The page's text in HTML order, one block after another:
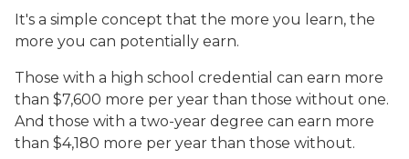
It's a simple concept that the more you learn, the
more you can potentially earn.
Those with a high school credential can earn more
than $7,600 more per year than those without one.
And those with a two-year degree can earn more
than $4,180 more per year than those without.